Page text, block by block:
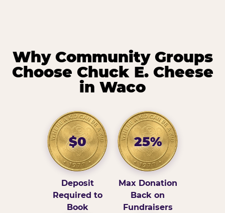
Why Community Groups
Choose Chuck E. Cheese
in Waco
$0
Deposit
Required to
Book
25%
Max Donation
Back on
Fundraisers